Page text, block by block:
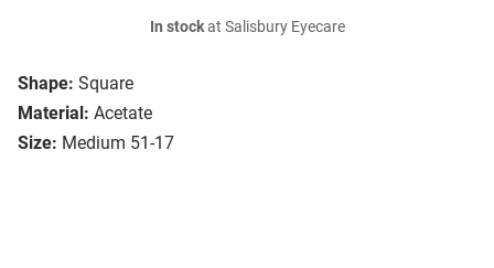
Shape: Square
Material: Acetate
Size: Medium 51-17
In stockat Salisbury Eyecare